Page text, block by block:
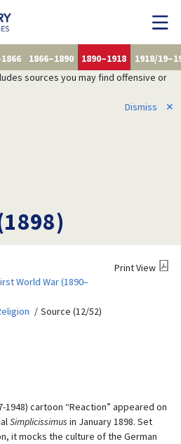
1866–1890 1890–1918
1918/
sources you may find offensive or
Dismiss
✕
World War (1890–
Source (12/52)
Print View
1948) cartoon “Reaction” appeared on
Simplicissimus in January 1898. Set
it mocks the culture of the German